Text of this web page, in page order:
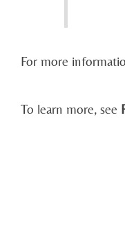
For more
To learn more, see